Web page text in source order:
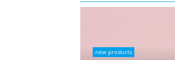
new products